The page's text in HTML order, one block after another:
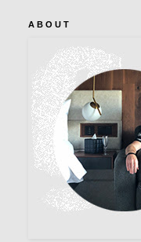
A B O U T